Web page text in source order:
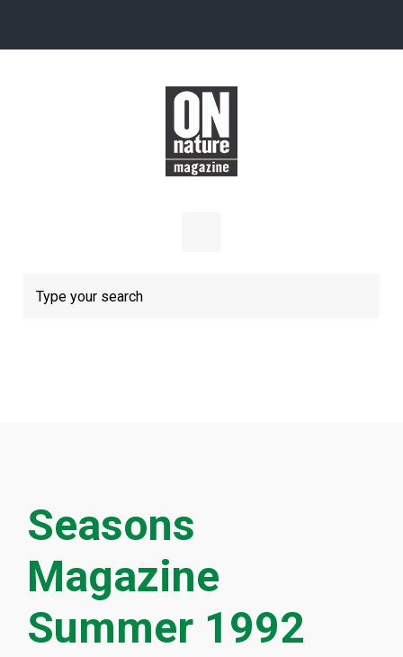
Seasons
Magazine
Summer 1992